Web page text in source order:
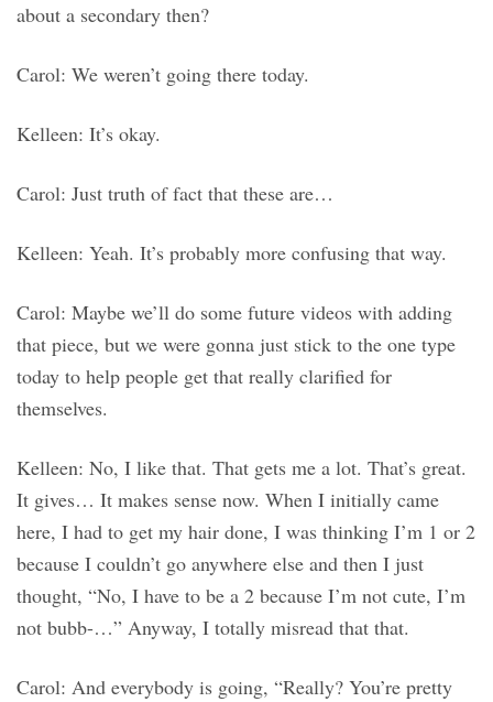
about a secondary then?
Carol: We weren’t going there today.
Kelleen: It’s okay.
Carol: Just truth of fact that these are…
Kelleen: Yeah. It’s probably more confusing that way.
Carol: Maybe we’ll do some future videos with adding
that piece, but we were gonna just stick to the one type
today to help people get that really clarified for
themselves.
Kelleen: No, I like that. That gets me a lot. That’s great.
It gives… It makes sense now. When I initially came
here, I had to get my hair done, I was thinking I’m 1 or 2
because I couldn’t go anywhere else and then I just
thought, “No, I have to be a 2 because I’m not cute, I’m
not bubb-…” Anyway, I totally misread that that.
Carol: And everybody is going, “Really? You’re pretty